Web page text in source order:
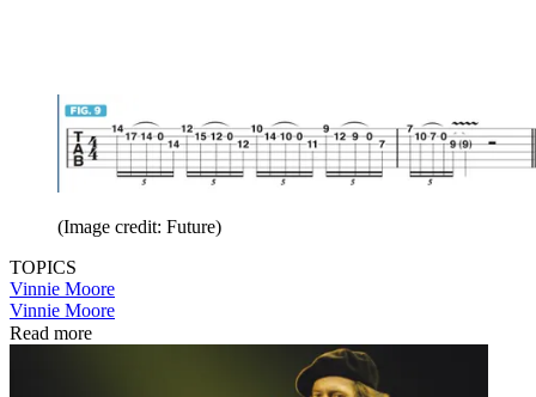
(Image credit: Future)
TOPICS
Vinnie Moore
Vinnie Moore
Read more